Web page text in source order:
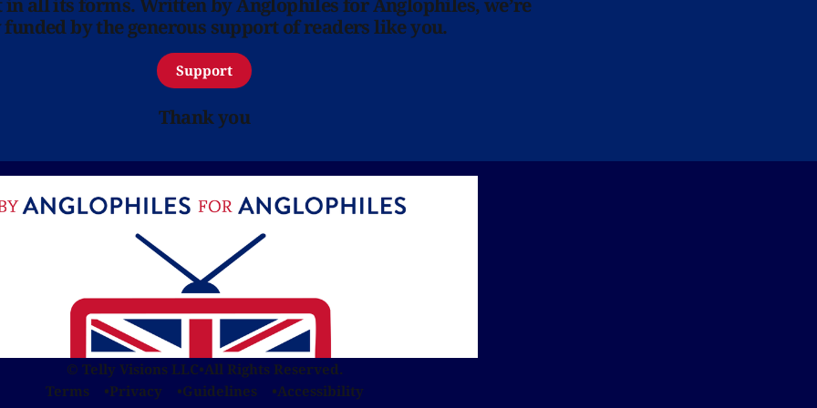
all its forms. Written by Anglophiles for Anglophiles, we’re
by the generous support of readers like you.
Support
Thank you
© Telly Visions LLC•All Rights Reserved.
Terms
Privacy Guidelines Accessibility